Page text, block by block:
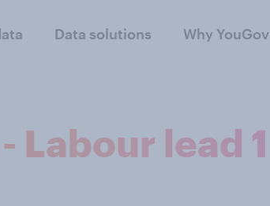
Data solutions Why YouGov
Labour lead 1